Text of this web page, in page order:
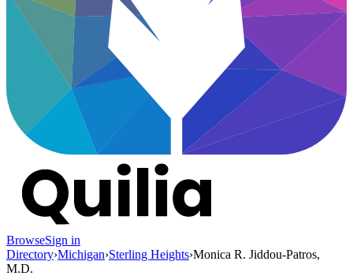
BrowseSign in
Directory›Michigan›Sterling Heights›Monica R. Jiddou-Patros,
M.D.